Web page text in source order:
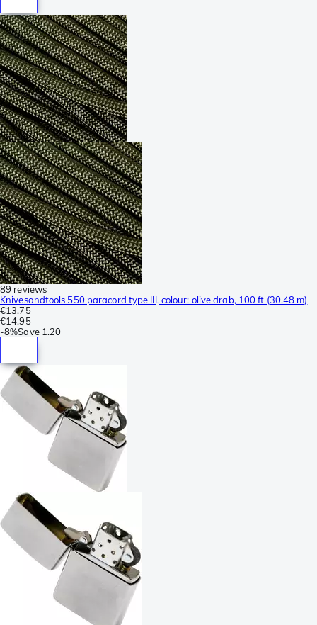
89 reviews
Knivesandtools 550 paracord type III, colour: olive drab, 100 ft (30.48 m)
€13.75
€14.95
-8%Save 1.20